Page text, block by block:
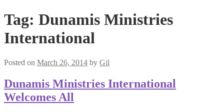
Tag: Dunamis Ministries
International
Posted on March 26, 2014 by Gil
Dunamis Ministries International
Welcomes All